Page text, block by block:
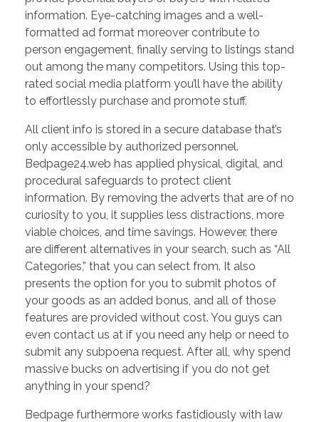
information. Eye-catching images and a well-
formatted ad format moreover contribute to
person engagement, finally serving to listings stand
out among the many competitors. Using this top-
rated social media platform you’ll have the ability
to effortlessly purchase and promote stuff.
All client info is stored in a secure database that’s
only accessible by authorized personnel.
Bedpage24.web has applied physical, digital, and
procedural safeguards to protect client
information. By removing the adverts that are of no
curiosity to you, it supplies less distractions, more
viable choices, and time savings. However, there
are different alternatives in your search, such as “All
Categories,” that you can select from. It also
presents the option for you to submit photos of
your goods as an added bonus, and all of those
features are provided without cost. You guys can
even contact us at if you need any help or need to
submit any subpoena request. After all, why spend
massive bucks on advertising if you do not get
anything in your spend?
Bedpage furthermore works fastidiously with law